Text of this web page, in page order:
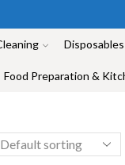
Food Preparation &